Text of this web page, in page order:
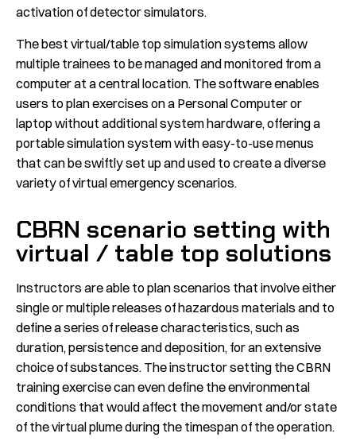
activation of detector simulators.
The best virtual/table top simulation systems allow
multiple trainees to be managed and monitored from a
computer at a central location. The software enables
users to plan exercises on a Personal Computer or
laptop without additional system hardware, offering a
portable simulation system with easy-to-use menus
that can be swiftly set up and used to create a diverse
variety of virtual emergency scenarios.
CBRN scenario setting with
virtual / table top solutions
Instructors are able to plan scenarios that involve either
single or multiple releases of hazardous materials and to
define a series of release characteristics, such as
duration, persistence and deposition, for an extensive
choice of substances. The instructor setting the CBRN
training exercise can even define the environmental
conditions that would affect the movement and/or state
of the virtual plume during the timespan of the operation.